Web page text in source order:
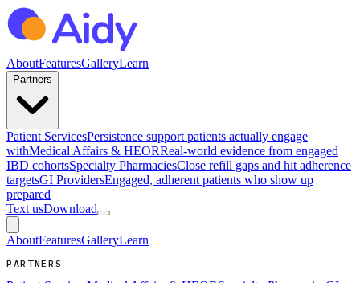
AboutFeaturesGalleryLearn
Partners
Patient ServicesPersistence support patients actually engage
withMedical Affairs & HEORReal-world evidence from engaged
IBD cohortsSpecialty PharmaciesClose refill gaps and hit adherence
targetsGI ProvidersEngaged, adherent patients who show up
prepared
Text usDownload
AboutFeaturesGalleryLearn
PARTNERS